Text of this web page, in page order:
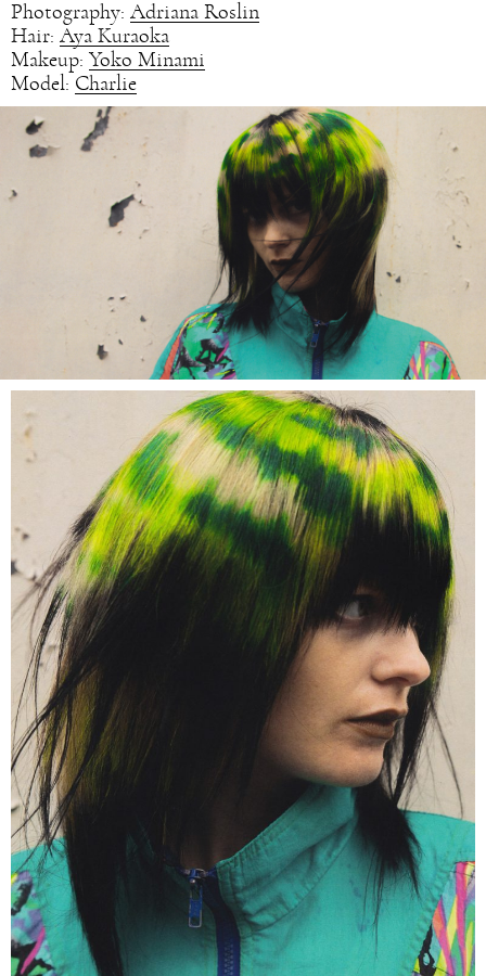
Photography: Adriana Roslin
Hair: Aya Kuraoka
Makeup: Yoko Minami
Model: Charlie